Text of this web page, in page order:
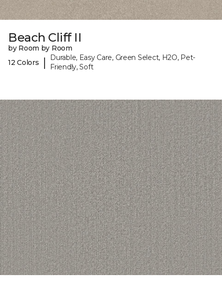
Beach Cliff II
by Room by Room
12 Colors
|
Durable, Easy Care, Green Select, H2O, Pet-
Friendly, Soft